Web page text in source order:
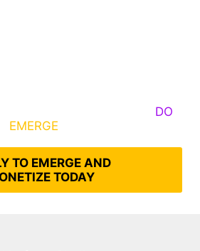
DO
EMERGE
TO EMERGE AND
TODAY